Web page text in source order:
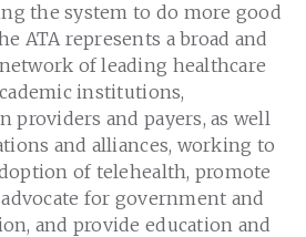
the system to do more good
ATA represents a broad and
of leading healthcare
institutions,
providers and payers, as well
and alliances, working to
of telehealth, promote
for government and
and provide education and